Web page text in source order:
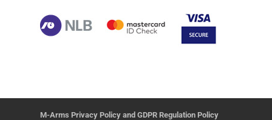
M-Arms Privacy Policy and GDPR Regulation Policy